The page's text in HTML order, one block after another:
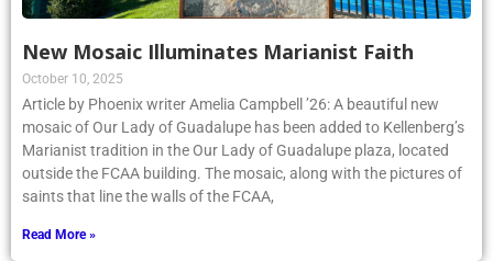
New Mosaic Illuminates Marianist Faith
October 10, 2025
Article by Phoenix writer Amelia Campbell ’26: A beautiful new
mosaic of Our Lady of Guadalupe has been added to Kellenberg’s
Marianist tradition in the Our Lady of Guadalupe plaza, located
outside the FCAA building. The mosaic, along with the pictures of
saints that line the walls of the FCAA,